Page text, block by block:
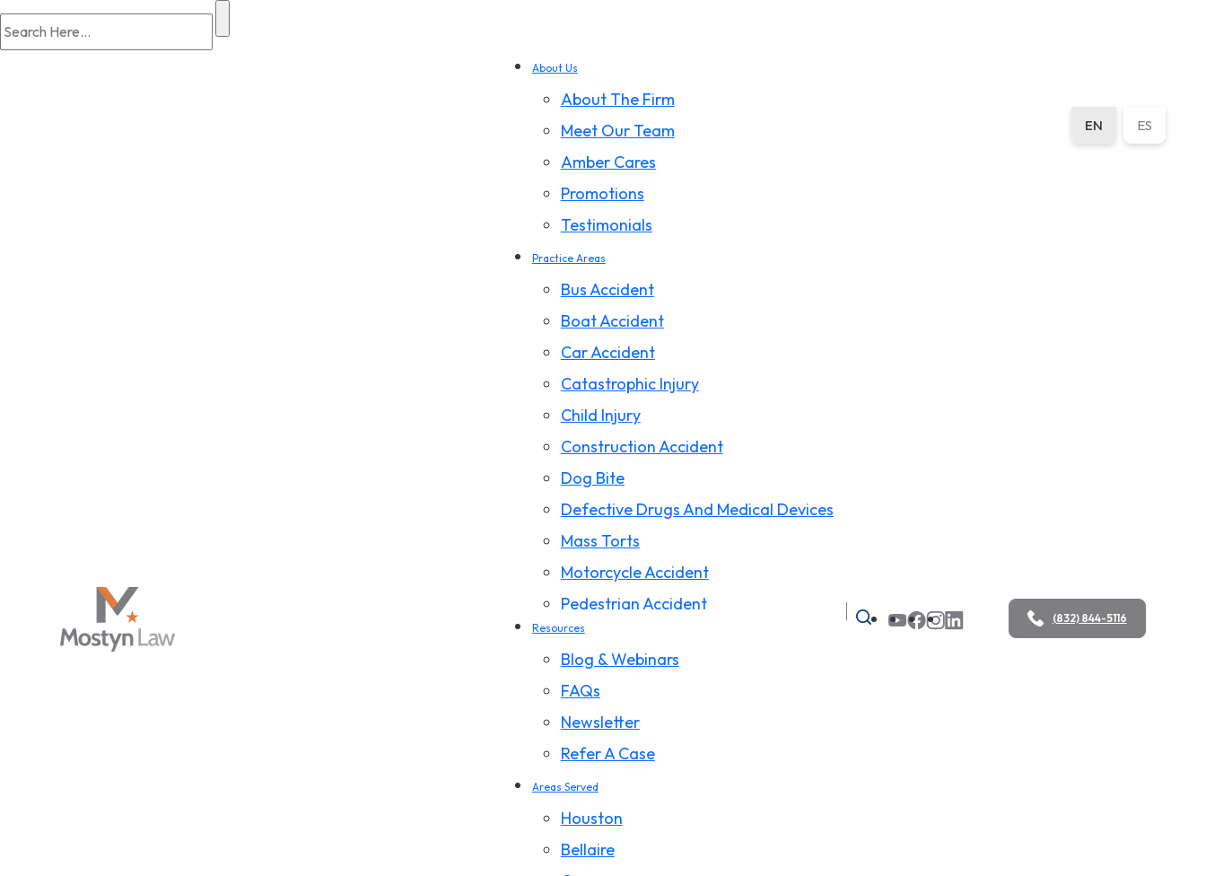
About Us
About The Firm
Meet Our Team
Amber Cares
Promotions
Testimonials
Practice Areas
Bus Accident
Boat Accident
Car Accident
Catastrophic Injury
Child Injury
Construction Accident
Dog Bite
Defective Drugs And Medical Devices
Mass Torts
Motorcycle Accident
Pedestrian Accident
Premises Liability
Product Liability
Slip And Fall
Storm Damage Claims
Truck Accident
Wrongful Death
California Wildfire Damage
Resources
Blog & Webinars
FAQs
Newsletter
Refer A Case
Areas Served
Houston
Bellaire
(832) 844-5116
EN ES